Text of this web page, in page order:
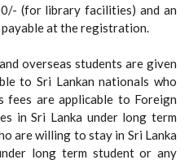
(for library facilities) and an
at the registration.
overseas students are given
to Sri Lankan nationals who
fees are applicable to Foreign
in Sri Lanka under long term
are willing to stay in Sri Lanka
long term student or any